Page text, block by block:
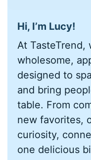
Hi, I’m Lucy!
At TasteTrend,
wholesome,
designed to
and bring
table. From
new favorites,
curiosity,
one delicious